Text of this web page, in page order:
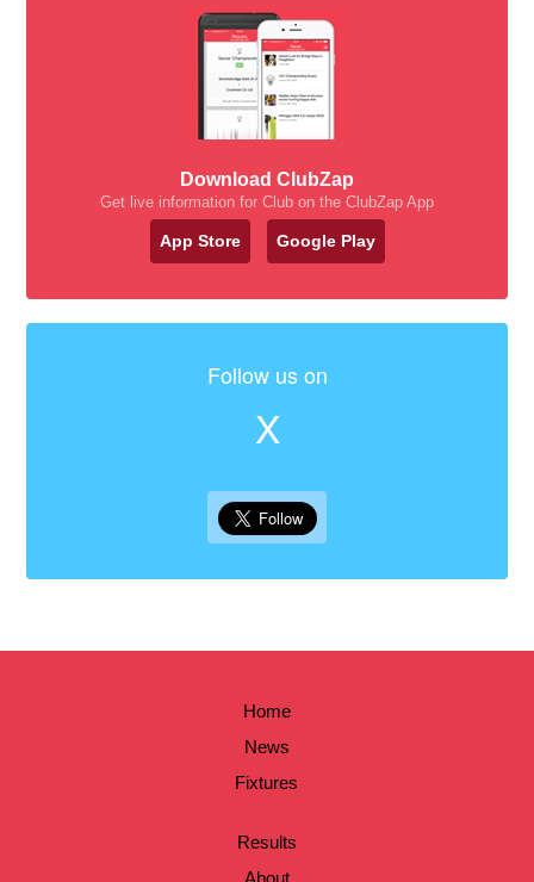
Download ClubZap
Get live information for Club on the ClubZap App
App Store Google Play
Follow us on
X
Home
News
Fixtures
Results
About